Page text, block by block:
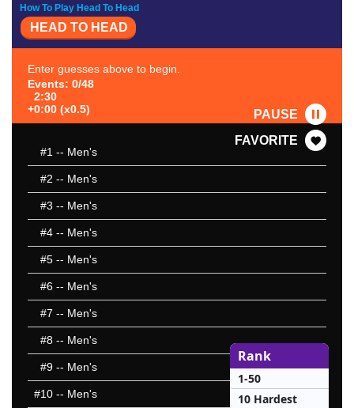
How To Play Head To Head
HEAD TO HEAD
Enter guesses above to begin.
Events: 0/48
2:30
+0:00 (x0.5)
PAUSE
FAVORITE
#1 -- Men's
#2 -- Men's
#3 -- Men's
#4 -- Men's
#5 -- Men's
#6 -- Men's
#7 -- Men's
#8 -- Men's
#9 -- Men's
#10 -- Men's
Rank
1-50
10 Hardest